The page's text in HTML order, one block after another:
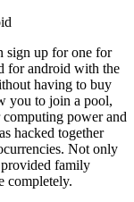
sign up for one for
for android with the
having to buy
you to join a pool,
power and
hacked together
Not only
provided family
completely.